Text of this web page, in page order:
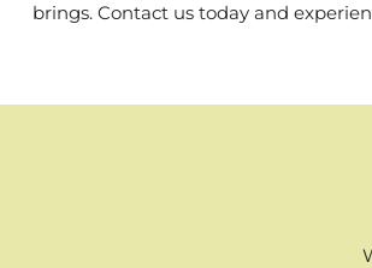
brings. Contact us today and